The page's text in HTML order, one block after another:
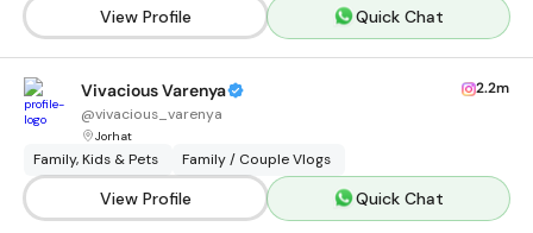
View Profile Quick Chat
Vivacious Varenya
@vivacious_varenya
Jorhat
2.2m
Family, Kids & Pets Family / Couple Vlogs
View Profile Quick Chat